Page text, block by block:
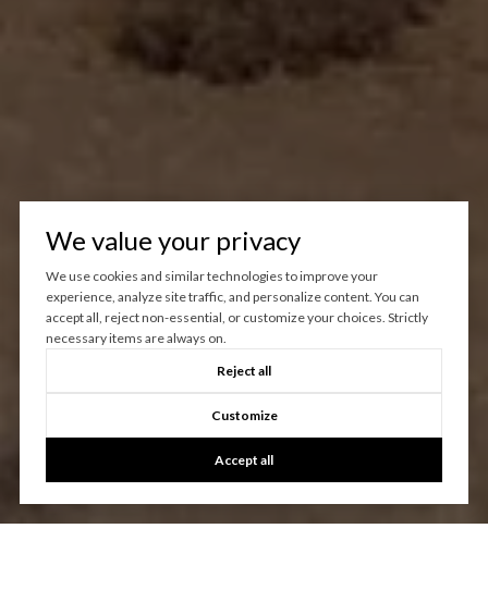
We value your privacy
We use cookies and similar technologies to improve your
experience, analyze site traffic, and personalize content. You can
accept all, reject non-essential, or customize your choices. Strictly
necessary items are always on.
Reject all
Customize
Accept all